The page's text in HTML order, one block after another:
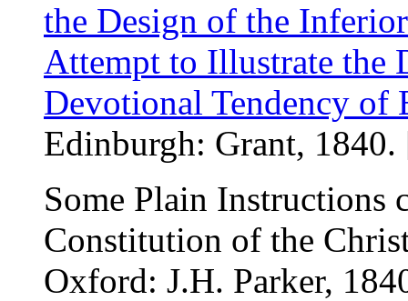
the Design of the
Attempt to Illustrate the
Devotional Tendency of
Edinburgh: Grant,
Some Plain Instructions
Constitution of the
Oxford: J.H. Parker,